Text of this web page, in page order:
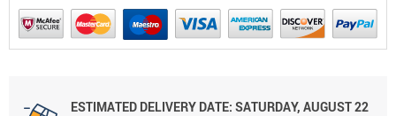
ESTIMATED DELIVERY DATE: SATURDAY, AUGUST 22